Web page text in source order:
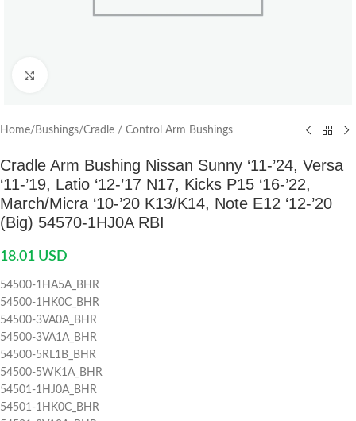
Home/ Bushings/Cradle / Control Arm Bushings
Cradle Arm Bushing Nissan Sunny ‘11-’24, Versa
‘11-’19, Latio ‘12-’17 N17, Kicks P15 ‘16-’22,
March/Micra ‘10-’20 K13/K14, Note E12 ‘12-’20
(Big) 54570-1HJ0A RBI
18.01 USD
54500-1HA5A_BHR
54500-1HK0C_BHR
54500-3VA0A_BHR
54500-3VA1A_BHR
54500-5RL1B_BHR
54500-5WK1A_BHR
54501-1HJ0A_BHR
54501-1HK0C_BHR